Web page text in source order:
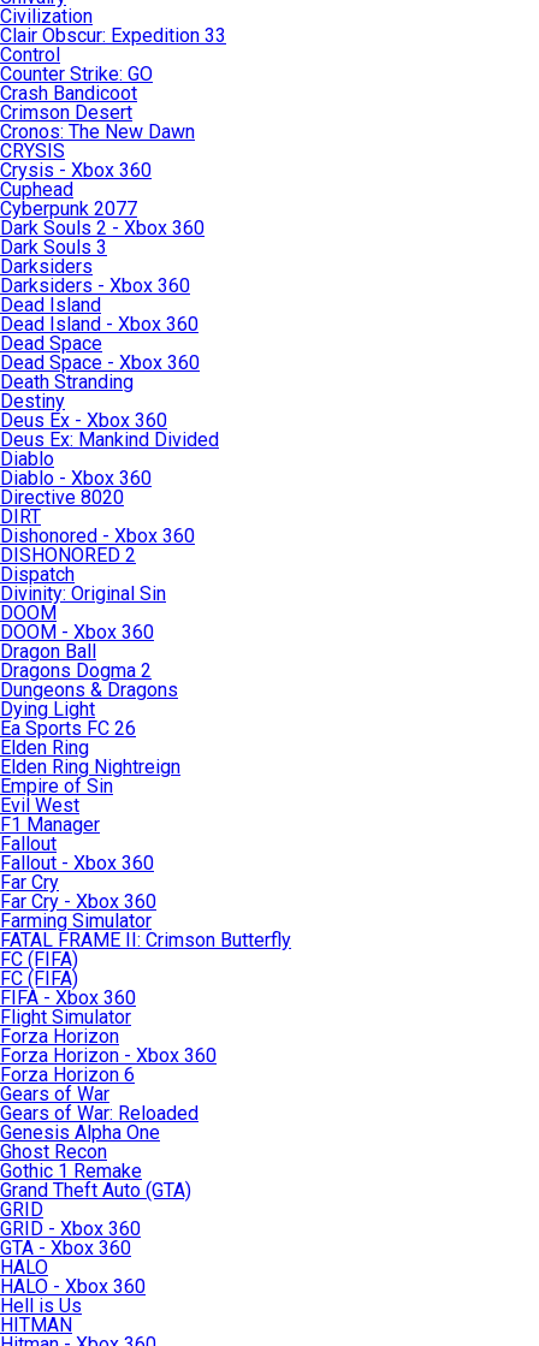
Civilization
Clair Obscur: Expedition 33
Control
Counter Strike: GO
Crash Bandicoot
Crimson Desert
Cronos: The New Dawn
CRYSIS
Crysis - Xbox 360
Cuphead
Cyberpunk 2077
Dark Souls 2 - Xbox 360
Dark Souls 3
Darksiders
Darksiders - Xbox 360
Dead Island
Dead Island - Xbox 360
Dead Space
Dead Space - Xbox 360
Death Stranding
Destiny
Deus Ex - Xbox 360
Deus Ex: Mankind Divided
Diablo
Diablo - Xbox 360
Directive 8020
DIRT
Dishonored - Xbox 360
DISHONORED 2
Dispatch
Divinity: Original Sin
DOOM
DOOM - Xbox 360
Dragon Ball
Dragons Dogma 2
Dungeons & Dragons
Dying Light
Ea Sports FC 26
Elden Ring
Elden Ring Nightreign
Empire of Sin
Evil West
F1 Manager
Fallout
Fallout - Xbox 360
Far Cry
Far Cry - Xbox 360
Farming Simulator
FATAL FRAME II: Crimson Butterfly
FC (FIFA)
FC (FIFA)
FIFA - Xbox 360
Flight Simulator
Forza Horizon
Forza Horizon - Xbox 360
Forza Horizon 6
Gears of War
Gears of War: Reloaded
Genesis Alpha One
Ghost Recon
Gothic 1 Remake
Grand Theft Auto (GTA)
GRID
GRID - Xbox 360
GTA - Xbox 360
HALO
HALO - Xbox 360
Hell is Us
HITMAN